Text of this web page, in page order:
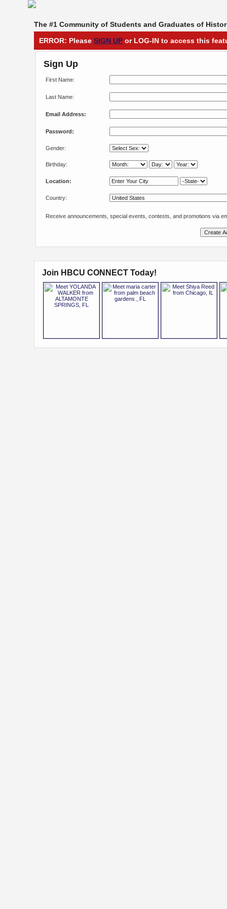
The #1 Community of Students and Graduates of
ERROR: Please SIGN UP or LOG-IN to access this
Sign Up
First Name:
Last Name:
Email Address:
Password:
Gender:
Birthday:
Location:
Country:
Receive announcements, special events, contests, and promotions via
Join HBCU CONNECT Today!